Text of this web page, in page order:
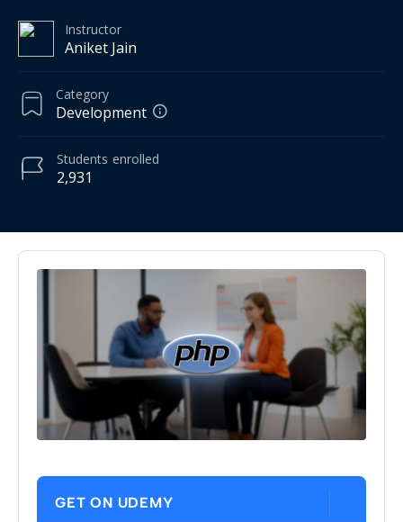
Instructor
Aniket Jain
Category
Development
2,931
Students enrolled
GET ON UDEMY